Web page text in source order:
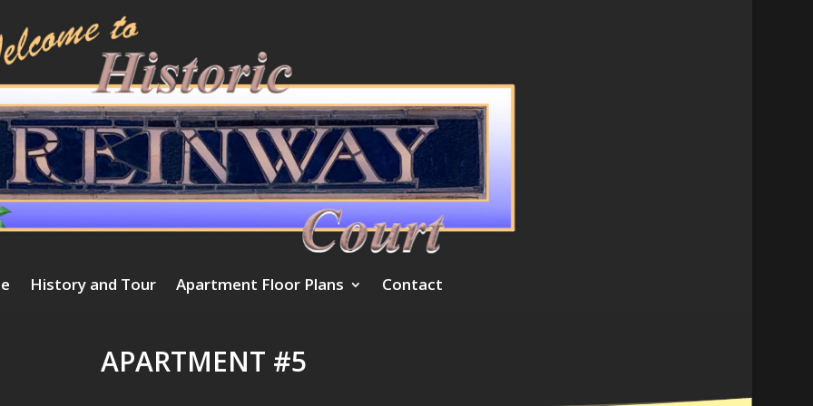
History and Tour Apartment Floor Plans Contact
APARTMENT #5